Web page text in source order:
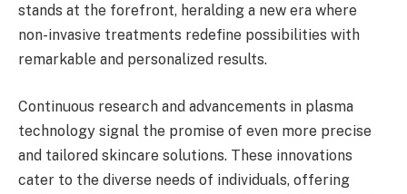
stands at the forefront, heralding a new era where
non-invasive treatments redefine possibilities with
remarkable and personalized results.
Continuous research and advancements in plasma
technology signal the promise of even more precise
and tailored skincare solutions. These innovations
cater to the diverse needs of individuals, offering